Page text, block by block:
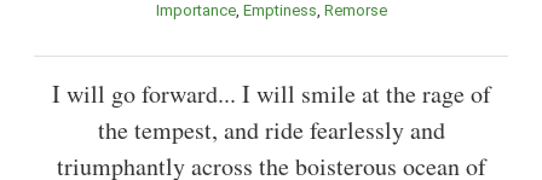
Importance Emptiness Remorse
I will go forward... I will smile at the rage of
the tempest, and ride fearlessly and
triumphantly across the boisterous ocean of